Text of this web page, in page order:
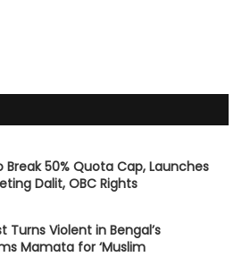
Break 50% Quota Cap, Launches
Dalit, OBC Rights
Violent in Bengal’s
Mamata for ‘Muslim